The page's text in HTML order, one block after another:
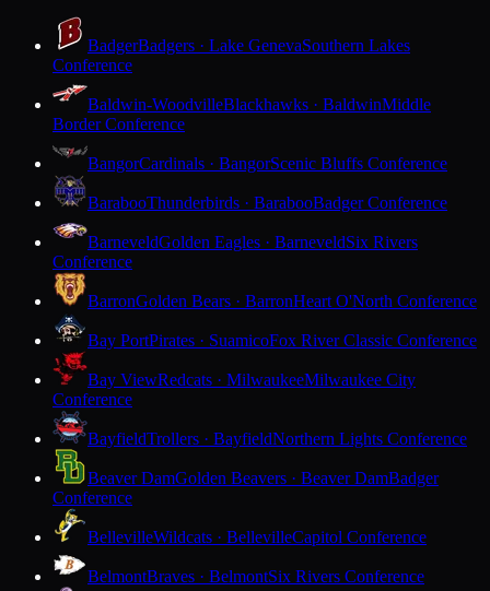
BadgerBadgers · Lake GenevaSouthern Lakes
Conference
Baldwin-WoodvilleBlackhawks · BaldwinMiddle
Border Conference
BangorCardinals · BangorScenic Bluffs Conference
BarabooThunderbirds · BarabooBadger Conference
BarneveldGolden Eagles · BarneveldSix Rivers
Conference
BarronGolden Bears · BarronHeart O'North Conference
Bay PortPirates · SuamicoFox River Classic Conference
Bay ViewRedcats · MilwaukeeMilwaukee City
Conference
BayfieldTrollers · BayfieldNorthern Lights Conference
Beaver DamGolden Beavers · Beaver DamBadger
Conference
BellevilleWildcats · BellevilleCapitol Conference
BelmontBraves · BelmontSix Rivers Conference